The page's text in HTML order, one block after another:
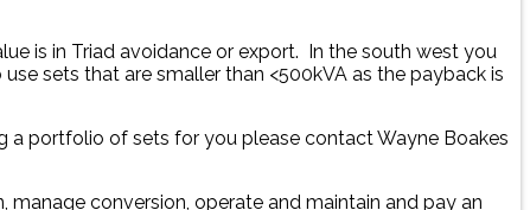
is in Triad avoidance or export. In the south west you
sets that are smaller than <500kVA as the payback is
a portfolio of sets for you please contact Wayne Boakes
conversion, operate and maintain and pay an